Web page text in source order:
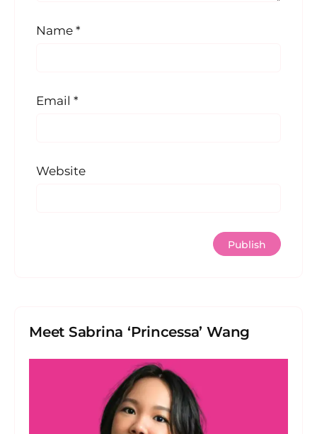
Name *
Email *
Website
Meet Sabrina ‘Princessa’ Wang